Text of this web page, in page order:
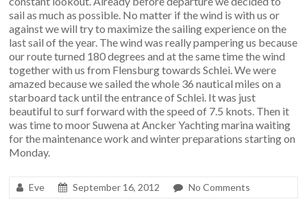
sail as much as possible. No matter if the wind is with us or
against we will try to maximize the sailing experience on the
last sail of the year. The wind was really pampering us because
our route turned 180 degrees and at the same time the wind
together with us from Flensburg towards Schlei. We were
amazed because we sailed the whole 36 nautical miles on a
starboard tack until the entrance of Schlei. It was just
beautiful to surf forward with the speed of 7.5 knots. Then it
was time to moor Suwena at Ancker Yachting marina waiting
for the maintenance work and winter preparations starting on
Monday.
Eve September 16, 2012 No Comments